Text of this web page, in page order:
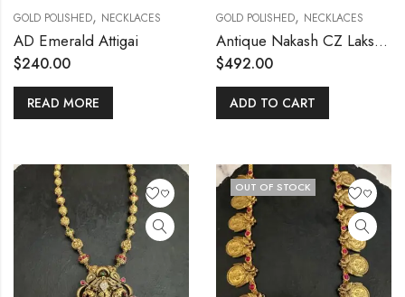
GOLD POLISHED, NECKLACES
AD Emerald Attigai
$240.00
READ MORE
GOLD POLISHED, NECKLACES
Antique Nakash CZ Lakshmi Mala
$492.00
ADD TO CART
OUT OF STOCK